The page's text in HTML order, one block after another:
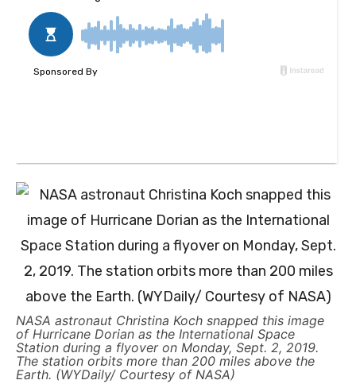
NASA astronaut Christina Koch snapped this image
of Hurricane Dorian as the International Space
Station during a flyover on Monday, Sept. 2, 2019.
The station orbits more than 200 miles above the
Earth. (WYDaily/ Courtesy of NASA)